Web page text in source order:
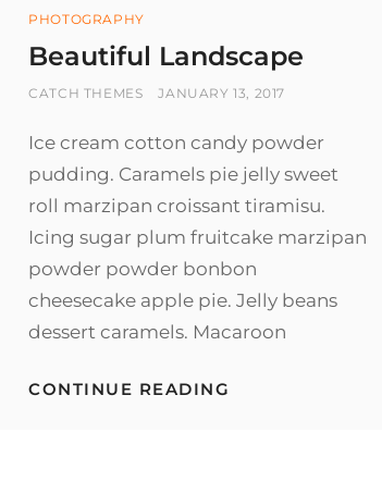
Categories
PHOTOGRAPHY
Beautiful Landscape
BY
CATCH THEMES
POSTED
JANUARY 13, 2017
Ice cream cotton candy powder
pudding. Caramels pie jelly sweet
roll marzipan croissant tiramisu.
Icing sugar plum fruitcake marzipan
powder powder bonbon
cheesecake apple pie. Jelly beans
dessert caramels. Macaroon
CONTINUE READING